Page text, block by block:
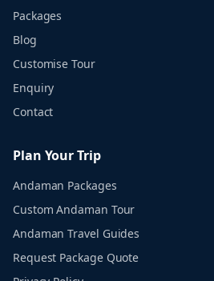
Packages
Blog
Customise Tour
Enquiry
Contact
Plan Your Trip
Andaman Packages
Custom Andaman Tour
Andaman Travel Guides
Request Package Quote